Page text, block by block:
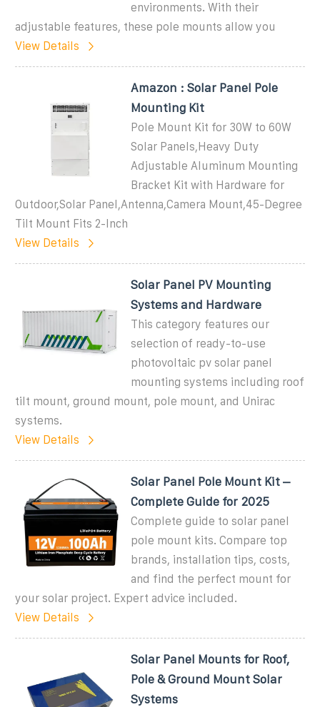
environments. With their
adjustable features, these pole mounts allow you
View Details
Amazon : Solar Panel Pole
Mounting Kit
Pole Mount Kit for 30W to 60W
Solar Panels,Heavy Duty
Adjustable Aluminum Mounting
Bracket Kit with Hardware for
Outdoor,Solar Panel,Antenna,Camera Mount,45-Degree
Tilt Mount Fits 2-Inch
View Details
Solar Panel PV Mounting
Systems and Hardware
This category features our
selection of ready-to-use
photovoltaic pv solar panel
mounting systems including roof
tilt mount, ground mount, pole mount, and Unirac
systems.
View Details
Solar Panel Pole Mount Kit –
Complete Guide for 2025
Complete guide to solar panel
pole mount kits. Compare top
brands, installation tips, costs,
and find the perfect mount for
your solar project. Expert advice included.
View Details
Solar Panel Mounts for Roof,
Pole & Ground Mount Solar
Systems